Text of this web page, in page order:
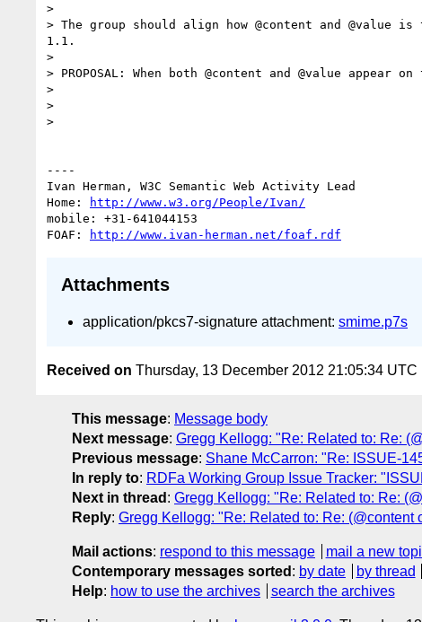
>
> The group should align how @content and @value
1.1.
>
> PROPOSAL: When both @content and @value appear
>
>
>
----
Ivan Herman, W3C Semantic Web Activity Lead
Home:
http://www.w3.org/People/Ivan/
mobile: +31-641044153
FOAF:
http://www.ivan-herman.net/foaf.rdf
Attachments
application/pkcs7-signature attachment: smime.p7s
Received on Thursday, 13 December 2012 21:05:34 UTC
This message: Message body
Next message: Gregg Kellogg: "Re: Related to: Re:
Previous message: Shane McCarron: "Re: ISSUE-
In reply to: RDFa Working Group Issue Tracker:
Next in thread : Gregg Kellogg: "Re: Related to: Re:
Reply: Gregg Kellogg: "Re: Related to: Re:
Mail actions: respond to this message
mail a new
Contemporary messages sorted : by date by thread
Help: how to use the archives search the archives